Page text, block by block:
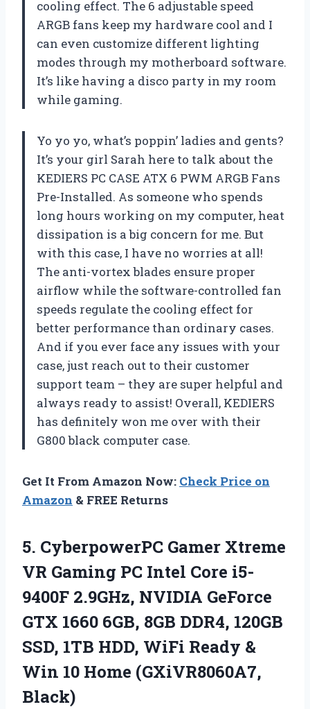
cooling effect. The 6 adjustable speed
ARGB fans keep my hardware cool and I
can even customize different lighting
modes through my motherboard software.
It’s like having a disco party in my room
while gaming.
Yo yo yo, what’s poppin’ ladies and gents?
It’s your girl Sarah here to talk about the
KEDIERS PC CASE ATX 6 PWM ARGB Fans
Pre-Installed. As someone who spends
long hours working on my computer, heat
dissipation is a big concern for me. But
with this case, I have no worries at all!
The anti-vortex blades ensure proper
airflow while the software-controlled fan
speeds regulate the cooling effect for
better performance than ordinary cases.
And if you ever face any issues with your
case, just reach out to their customer
support team – they are super helpful and
always ready to assist! Overall, KEDIERS
has definitely won me over with their
G800 black computer case.
Get It From Amazon Now: Check Price on
Amazon & FREE Returns
5. CyberpowerPC Gamer Xtreme
VR Gaming PC Intel Core i5-
9400F 2.9GHz, NVIDIA GeForce
GTX 1660 6GB, 8GB DDR4, 120GB
SSD, 1TB HDD, WiFi Ready &
Win 10 Home (GXiVR8060A7,
Black)